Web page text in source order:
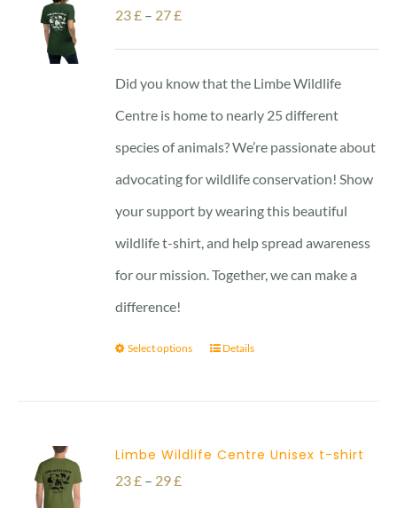
23£ – 27£Price
range:
23 £
through
27 £
Did you know that the Limbe Wildlife
Centre is home to nearly 25 different
species of animals? We’re passionate about
advocating for wildlife conservation! Show
your support by wearing this beautiful
wildlife t-shirt, and help spread awareness
for our mission. Together, we can make a
difference!
Select options Details
Limbe Wildlife Centre Unisex t-shirt
23£ – 29£Price